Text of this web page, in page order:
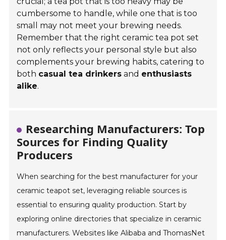
cumbersome to handle, while one that is too
small may not meet your brewing needs.
Remember that the right ceramic tea pot set
not only reflects your personal style but also
complements your brewing habits, catering to
both casual tea drinkers and enthusiasts
alike.
Researching Manufacturers: Top
Sources for Finding Quality
Producers
When searching for the best manufacturer for your
ceramic teapot set, leveraging reliable sources is
essential to ensuring quality production. Start by
exploring online directories that specialize in ceramic
manufacturers. Websites like Alibaba and ThomasNet